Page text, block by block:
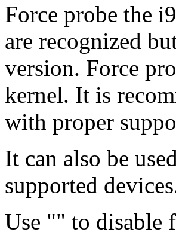
Force probe the
are recognized
version. Force
kernel. It is
with proper
It can also be
supported
Use "" to disable